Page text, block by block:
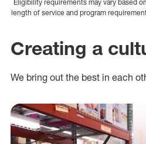
Eligibility requirements may vary based
length of service and program
Creating a
We bring out the best in each